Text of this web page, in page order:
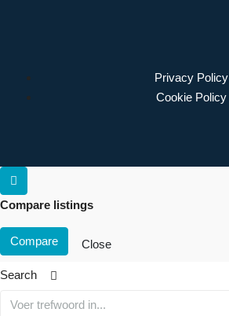
Privacy Policy
Cookie Policy
Compare listings
Compare Close
Search